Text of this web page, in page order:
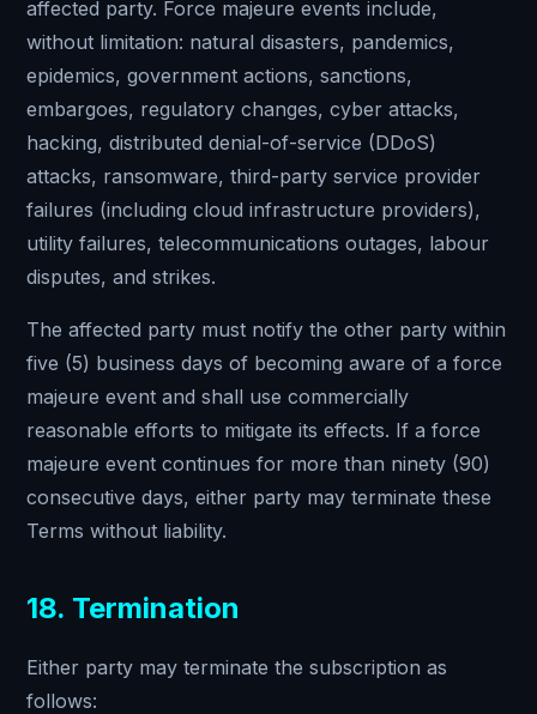
affected party. Force majeure events include,
without limitation: natural disasters, pandemics,
epidemics, government actions, sanctions,
embargoes, regulatory changes, cyber attacks,
hacking, distributed denial-of-service (DDoS)
attacks, ransomware, third-party service provider
failures (including cloud infrastructure providers),
utility failures, telecommunications outages, labour
disputes, and strikes.
The affected party must notify the other party within
five (5) business days of becoming aware of a force
majeure event and shall use commercially
reasonable efforts to mitigate its effects. If a force
majeure event continues for more than ninety (90)
consecutive days, either party may terminate these
Terms without liability.
18. Termination
Either party may terminate the subscription as
follows: